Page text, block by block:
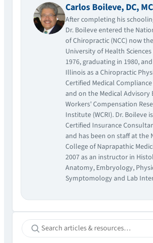
Carlos Boileve, DC,
After completing his
Dr. Boileve entered the
of Chiropractic (NCC) now
University of Health Sciences
1976, graduating in 1980,
Illinois as a Chiropractic
Certified Medical
and on the Medical Advisory
Workers' Compensation
Institute (WCRI). Dr. Boileve
Certified Insurance
and has been on staff at the
College of Naprapathic
2007 as an instructor in
Anatomy, Embryology,
Symptomology and Lab